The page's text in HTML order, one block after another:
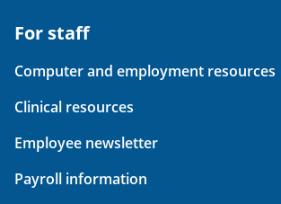
For staff
Computer and employment resources
Clinical resources
Employee newsletter
Payroll information